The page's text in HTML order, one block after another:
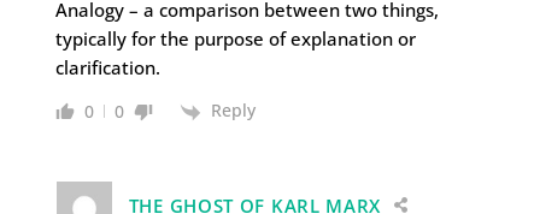
Analogy – a comparison between two things,
typically for the purpose of explanation or
clarification.
0 0 Reply
THE GHOST OF KARL MARX